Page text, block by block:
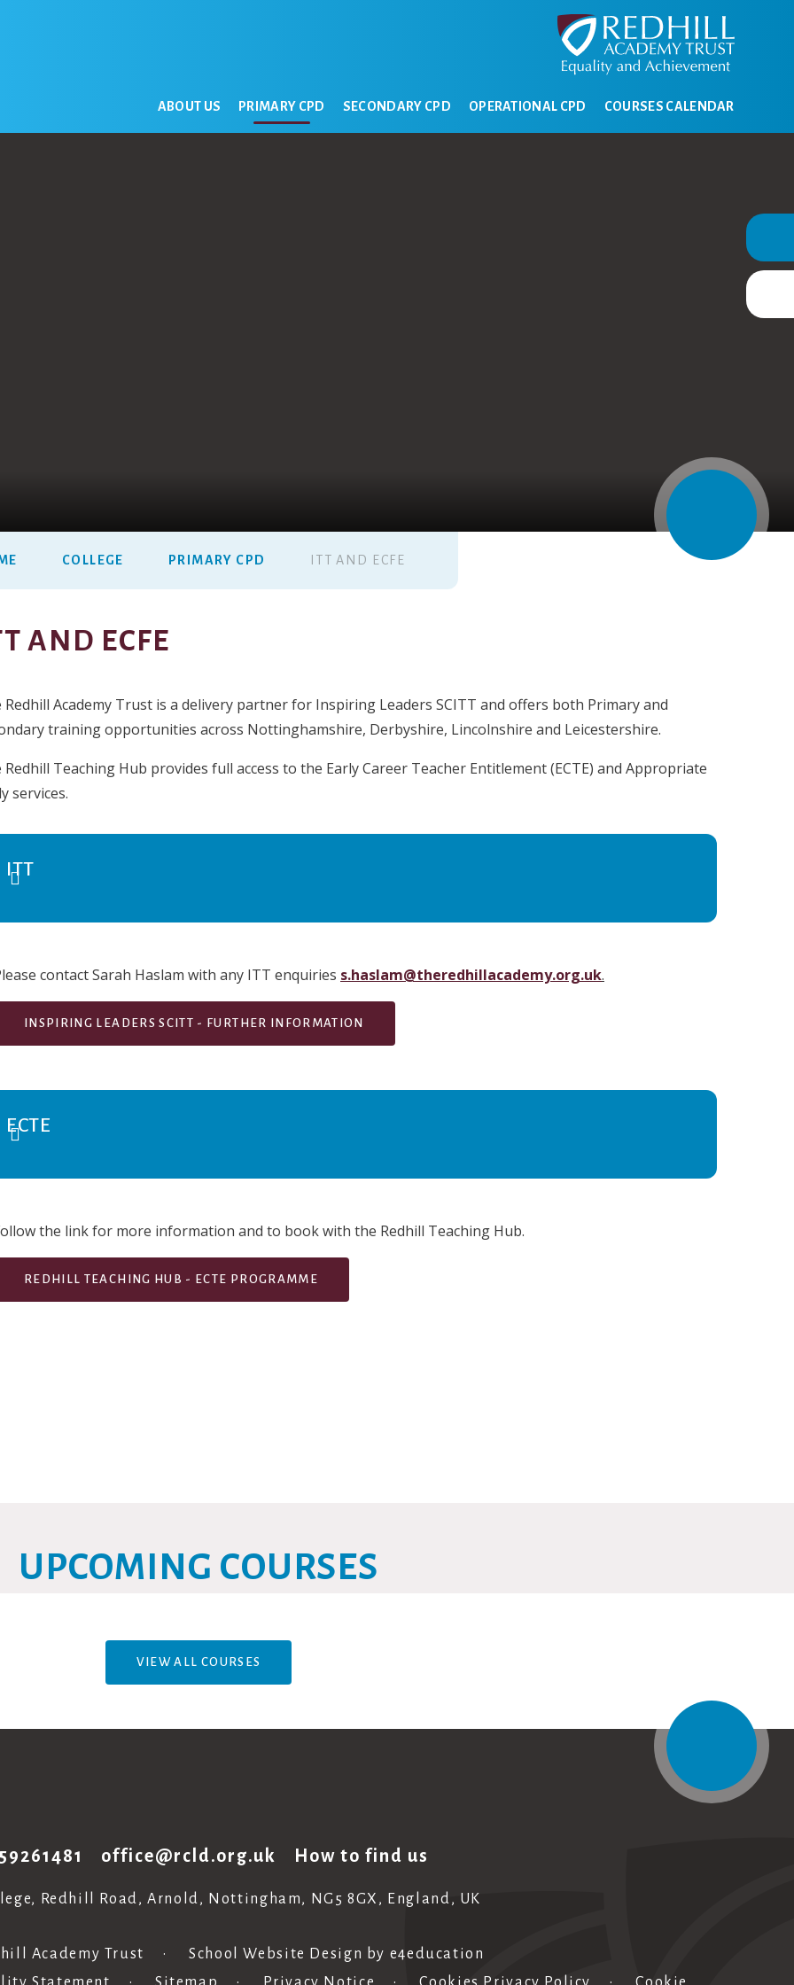
ABOUT US PRIMARY CPD SECONDARY CPD OPERATIONAL CPD COURSES CALENDAR
COLLEGE PRIMARY CPD ITT AND ECFE
AND ECFE
Redhill Academy Trust is a delivery partner for Inspiring Leaders SCITT and offers both Primary and
training opportunities across Nottinghamshire, Derbyshire, Lincolnshire and Leicestershire.
Redhill Teaching Hub provides full access to the Early Career Teacher Entitlement (ECTE) and Appropriate
services.
ITT
contact Sarah Haslam with any ITT enquiries s.haslam@theredhillacademy.org.uk.
INSPIRING LEADERS SCITT - FURTHER INFORMATION
ECTE
the link for more information and to book with the Redhill Teaching Hub.
REDHILL TEACHING HUB - ECTE PROGRAMME
UPCOMING COURSES
VIEW ALL COURSES
office@rcld.org.uk How to find us
Redhill Road, Arnold, Nottingham, NG5 8GX, England, UK
Academy Trust • School Website Design by e4education